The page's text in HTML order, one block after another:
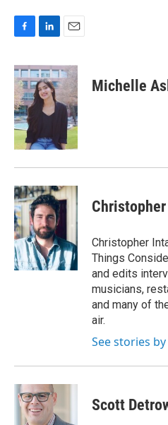
c
e
b
o
o
k
n
k
e
d
a
i
l
Michelle
Christopher
Things
and edits
musicians,
and many of
air.
See stories
Scott